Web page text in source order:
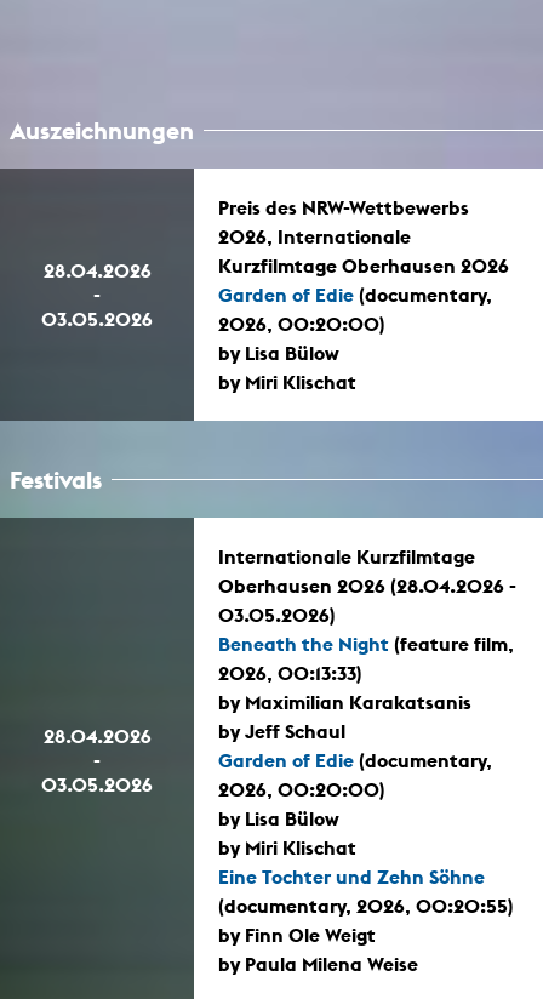
Auszeichnungen
28.04.2026
-
03.05.2026
Preis des NRW-Wettbewerbs
2026, Internationale
Kurzfilmtage Oberhausen 2026
Garden of Edie (documentary,
2026, 00:20:00)
by Lisa Bülow
by Miri Klischat
Festivals
28.04.2026
-
03.05.2026
Internationale Kurzfilmtage
Oberhausen 2026 (28.04.2026 -
03.05.2026)
Beneath the Night (feature film,
2026, 00:13:33)
by Maximilian Karakatsanis
by Jeff Schaul
Garden of Edie (documentary,
2026, 00:20:00)
by Lisa Bülow
by Miri Klischat
Eine Tochter und Zehn Söhne
(documentary, 2026, 00:20:55)
by Finn Ole Weigt
by Paula Milena Weise